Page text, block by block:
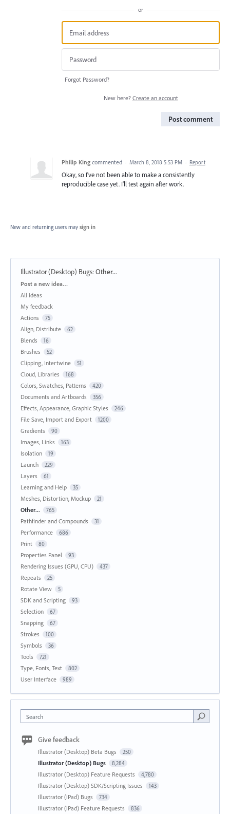
or
Forgot Password?
New here? Create an account
Post comment
Philip King commented · March 8, 2018 5:53 PM · Report
Okay, so I've not been able to make a consistently
reproducible case yet. I'll test again after work.
New and returning users may sign in
Illustrator (Desktop) Bugs:Other...
Categories
Post a new idea…
All ideas
My feedback
Actions
75
Align, Distribute 62
Blends 16
Brushes 52
Clipping, Intertwine 51
Cloud, Libraries 168
Colors, Swatches, Patterns 420
Documents and Artboards 356
Effects, Appearance, Graphic Styles 246
File Save, Import and Export 1200
Gradients 90
Images, Links 163
Isolation 19
Launch 229
Layers 61
Learning and Help 35
Meshes, Distortion, Mockup 21
Other... 765
Pathfinder and Compounds 31
Performance 686
Print 80
Properties Panel 93
Rendering Issues (GPU, CPU) 437
Repeats 25
Rotate View 5
SDK and Scripting 93
Selection 67
Snapping 67
Strokes 100
Symbols 36
Tools 721
Type, Fonts, Text 802
User Interface 989
Search
Give feedback
Illustrator (Desktop) Beta Bugs 250
Illustrator (Desktop) Bugs 8,284
Illustrator (Desktop) Feature Requests 4,780
Illustrator (Desktop) SDK/Scripting Issues 143
Illustrator (iPad) Bugs 734
Illustrator (iPad) Feature Requests 836